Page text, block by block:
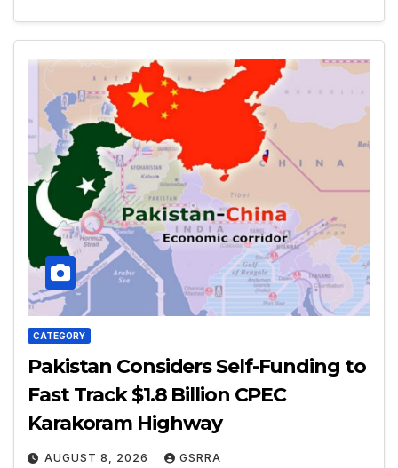
CATEGORY
Pakistan Considers Self-Funding to
Fast Track $1.8 Billion CPEC
Karakoram Highway
AUGUST 8, 2026 GSRRA